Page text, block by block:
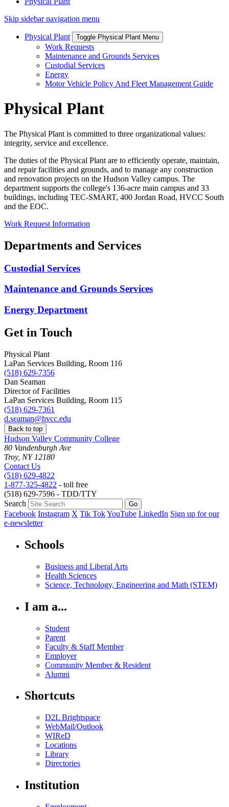
Skip sidebar navigation menu
Physical Plant Toggle Physical Plant Menu
Work Requests
Maintenance and Grounds Services
Custodial Services
Energy
Motor Vehicle Policy And Fleet Management Guide
Physical Plant
The Physical Plant is committed to three organizational values:
integrity, service and excellence.
The duties of the Physical Plant are to efficiently operate, maintain,
and repair facilities and grounds, and to manage any construction
and renovation projects on the Hudson Valley campus. The
department supports the college's 136-acre main campus and 33
buildings, including TEC-SMART, 400 Jordan Road, HVCC South
and the EOC.
Work Request Information
Departments and Services
Custodial Services
Maintenance and Grounds Services
Energy Department
Get in Touch
Physical Plant
LaPan Services Building, Room 116
(518) 629-7356
Dan Seaman
Director of Facilities
LaPan Services Building, Room 115
(518) 629-7361
d.seaman@hvcc.edu
Back to top
Hudson Valley Community College
80 Vandenburgh Ave
Troy, NY 12180
Contact Us
(518) 629-4822
1-877-325-4822 - toll free
(518) 629-7596 - TDD/TTY
Search
Facebook Instagram X Tik TokYouTube LinkedIn Sign up for our
e-newsletter
Schools
Business and Liberal Arts
Health Sciences
Science, Technology, Engineering and Math (STEM)
I am a...
Student
Parent
Faculty & Staff Member
Employer
Community Member & Resident
Alumni
Shortcuts
D2L Brightspace
WebMail/Outlook
WIReD
Locations
Library
Directories
Institution